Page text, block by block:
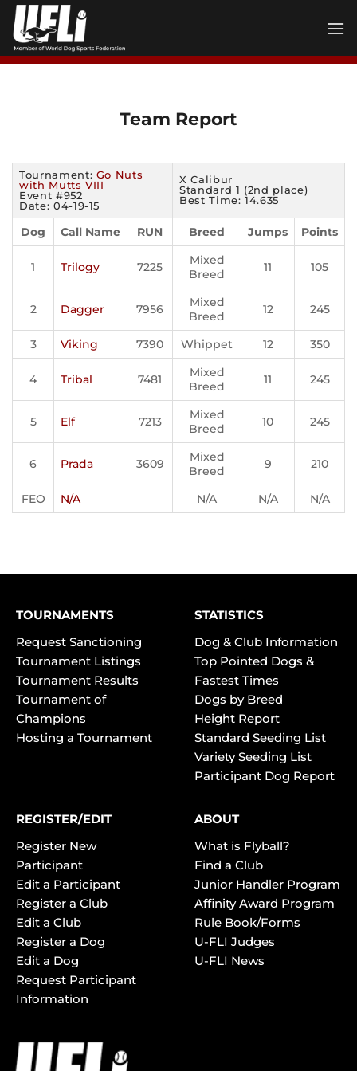
Skip
content
Team Report
Tournament: Go Nuts
with Mutts VIII
Event #952
Date: 04-19-15
X Calibur
Standard 1 (2nd place)
Best Time: 14.635
Dog Call Name RUN Breed Jumps Points
1 Trilogy 7225
Mixed
Breed
11 105
2 Dagger 7956
Mixed
Breed
12 245
3 Viking 7390 Whippet 12 350
4 Tribal 7481
Mixed
Breed
11 245
5 Elf 7213
Mixed
Breed
10 245
6 Prada 3609
Mixed
Breed
9 210
FEO N/A N/A N/A N/A
TOURNAMENTS
Request Sanctioning
Tournament Listings
Tournament Results
Tournament of
Champions
Hosting a Tournament
STATISTICS
Dog & Club Information
Top Pointed Dogs &
Fastest Times
Dogs by Breed
Height Report
Standard Seeding List
Variety Seeding List
Participant Dog Report
REGISTER/EDIT
Register New
Participant
Edit a Participant
Register a Club
Edit a Club
Register a Dog
Edit a Dog
Request Participant
Information
ABOUT
What is Flyball?
Find a Club
Junior Handler Program
Affinity Award Program
Rule Book/Forms
U-FLI Judges
U-FLI News